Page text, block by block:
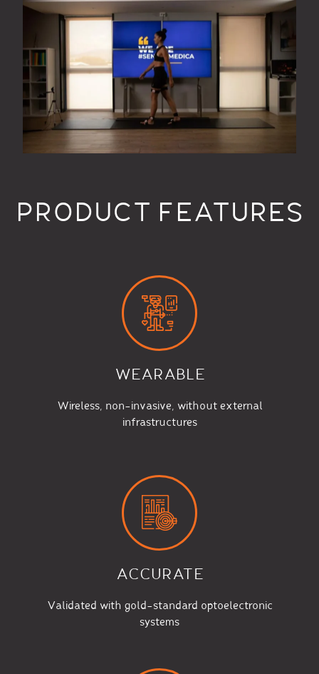
PRODUCT FEATURES
WEARABLE
Wireless, non-invasive, without external
infrastructures
ACCURATE
Validated with gold-standard optoelectronic
systems